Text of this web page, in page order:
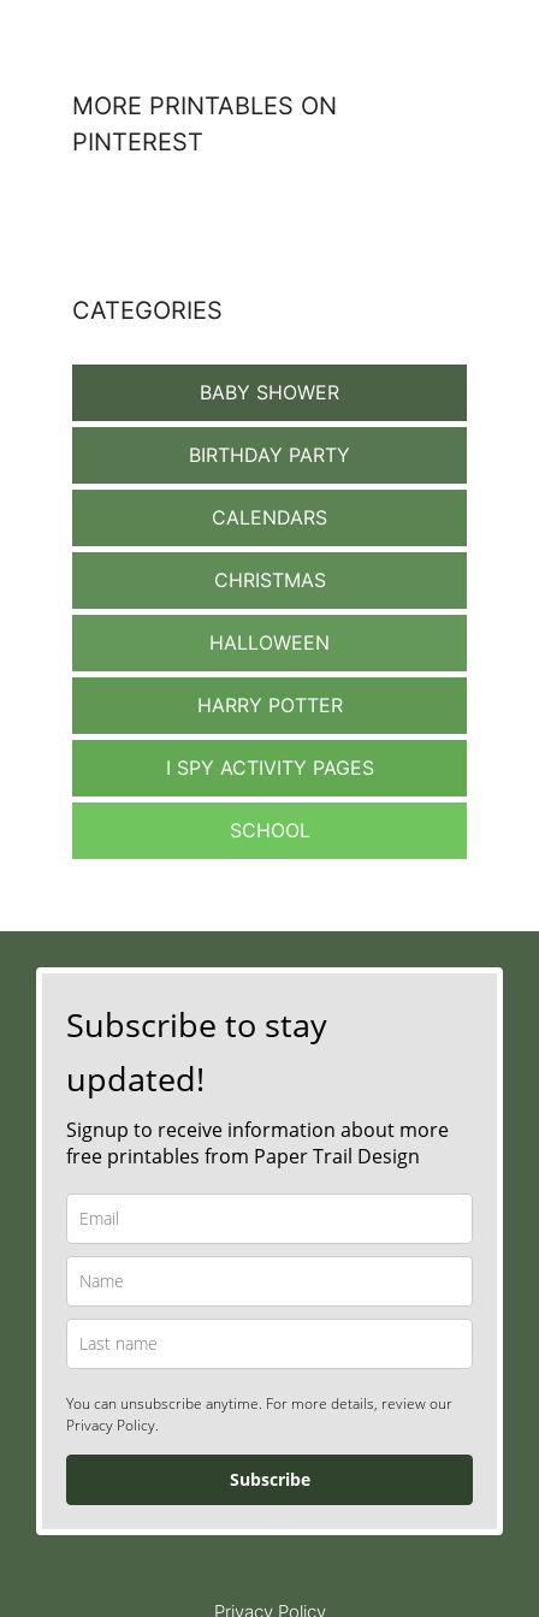
MORE PRINTABLES ON
PINTEREST
CATEGORIES
BABY SHOWER
BIRTHDAY PARTY
CALENDARS
CHRISTMAS
HALLOWEEN
HARRY POTTER
I SPY ACTIVITY PAGES
SCHOOL
Subscribe to stay
updated!
Signup to receive information about more
free printables from Paper Trail Design
You can unsubscribe anytime. For more details, review our
Privacy Policy.
Subscribe
Privacy Policy